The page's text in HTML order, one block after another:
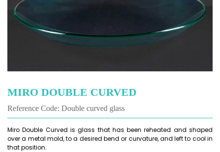
MIRO DOUBLE CURVED
Reference Code: Double curved glass
Miro Double Curved is glass that has been reheated and shaped
over a metal mold, to a desired bend or curvature, and left to cool in
that position.